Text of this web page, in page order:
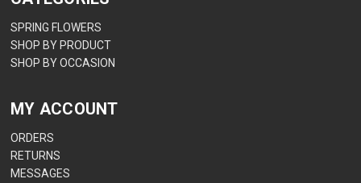
SPRING FLOWERS
SHOP BY PRODUCT
SHOP BY OCCASION
MY ACCOUNT
ORDERS
RETURNS
MESSAGES